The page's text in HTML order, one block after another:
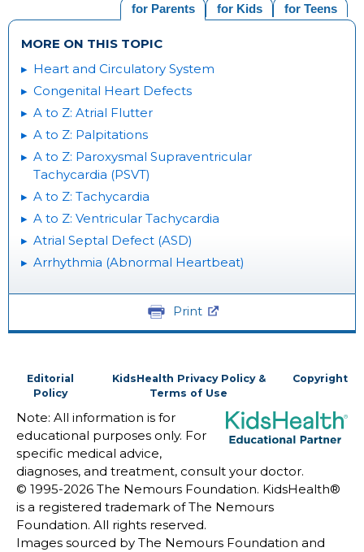
for Teens
for Kids
for Parents
MORE ON THIS TOPIC
Heart and Circulatory System
Congenital Heart Defects
A to Z: Atrial Flutter
A to Z: Palpitations
A to Z: Paroxysmal Supraventricular
Tachycardia (PSVT)
A to Z: Tachycardia
A to Z: Ventricular Tachycardia
Atrial Septal Defect (ASD)
Arrhythmia (Abnormal Heartbeat)
Print
Editorial
Policy
KidsHealth Privacy Policy &
Terms of Use
Copyright
Note: All information is for
educational purposes only. For
specific medical advice,
diagnoses, and treatment, consult your doctor.
© 1995-2026 The Nemours Foundation. KidsHealth®
is a registered trademark of The Nemours
Foundation. All rights reserved.
Images sourced by The Nemours Foundation and